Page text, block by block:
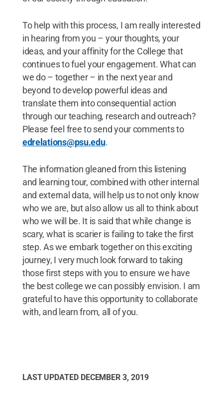
To help with this process, I am really interested
in hearing from you – your thoughts, your
ideas, and your affinity for the College that
continues to fuel your engagement. What can
we do – together – in the next year and
beyond to develop powerful ideas and
translate them into consequential action
through our teaching, research and outreach?
Please feel free to send your comments to
edrelations@psu.edu.
The information gleaned from this listening
and learning tour, combined with other internal
and external data, will help us to not only know
who we are, but also allow us all to think about
who we will be. It is said that while change is
scary, what is scarier is failing to take the first
step. As we embark together on this exciting
journey, I very much look forward to taking
those first steps with you to ensure we have
the best college we can possibly envision. I am
grateful to have this opportunity to collaborate
with, and learn from, all of you.
LAST UPDATED DECEMBER 3, 2019